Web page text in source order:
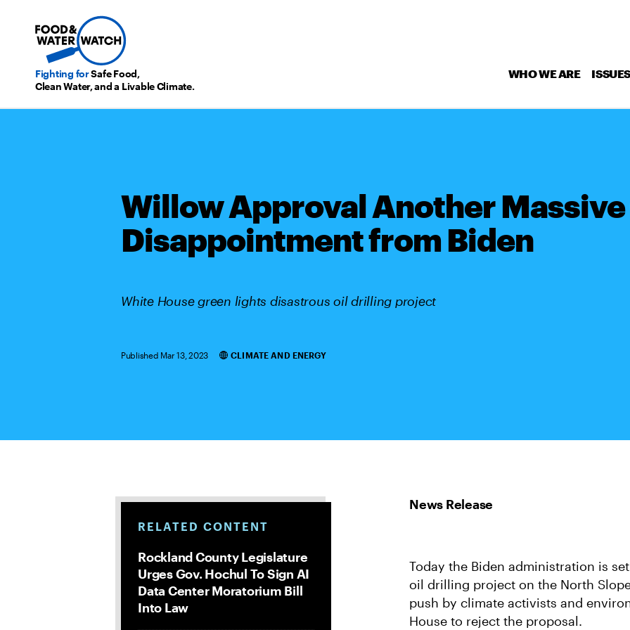
Fighting forSafe Food,
Clean Water, and a Livable Climate.
WHO WE ARE ISSUES
Willow Approval Another
Disappointment from Biden
White House green lights disastrous oil drilling project
Published Mar 13, 2023Categories
CLIMATE AND ENERGY
RELATED CONTENT
Rockland County Legislature
Urges Gov. Hochul To Sign AI
Data Center Moratorium Bill
Into Law
Today the Biden administration is
oil drilling project on the North
push by climate activists and
House to reject the proposal.